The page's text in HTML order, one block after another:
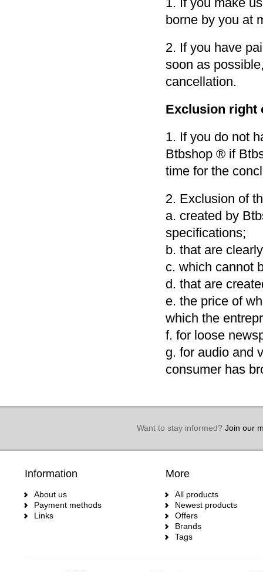
borne by you at
2. If you have
soon as
cancellation.
Exclusion right
1. If you do not
Btbshop ® if
time for the
2. Exclusion of
a. created by
specifications;
b. that are
c. which cannot
d. that are
e. the price of
which the
f. for loose
g. for audio and
consumer has
Want to stay informed?Join our
Information
About us
Payment methods
Links
More
All products
Newest products
Offers
Brands
Tags